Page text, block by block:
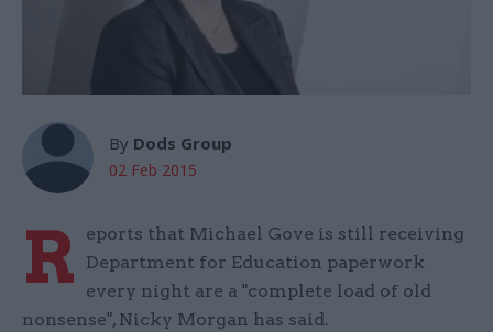
By Dods Group
02 Feb 2015
R
eports that Michael Gove is still receiving
Department for Education paperwork
every night are a "complete load of old
nonsense", Nicky Morgan has said.